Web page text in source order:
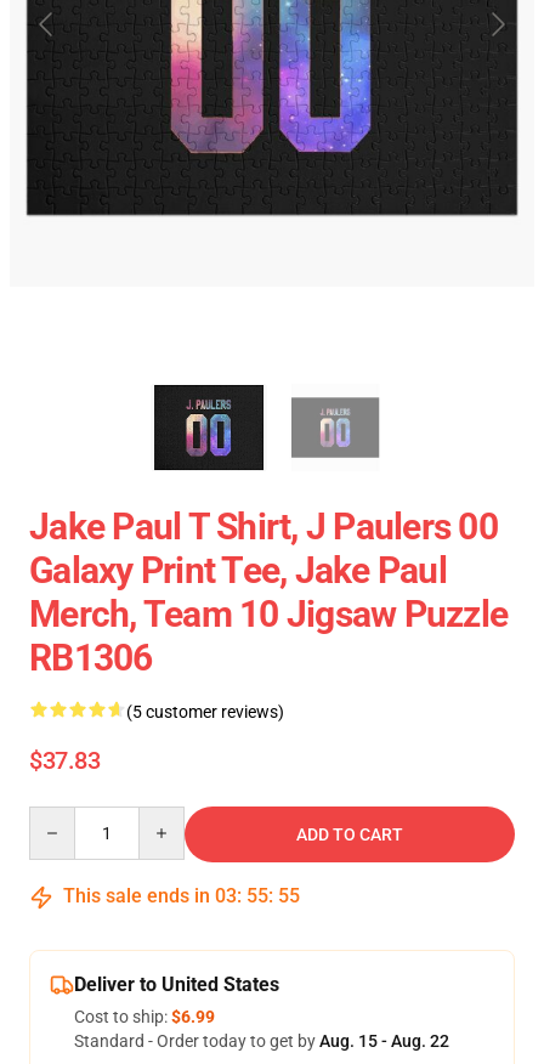
Jake Paul T Shirt, J Paulers 00
Galaxy Print Tee, Jake Paul
Merch, Team 10 Jigsaw Puzzle
RB1306
(5 customer reviews)
$37.83
ADD TO CART
This sale ends in 03: 55: 54
Deliver to United States
Cost to ship:$6.99
Standard - Order today to get byAug. 15 - Aug. 22